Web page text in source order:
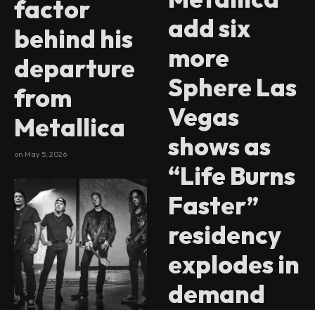
factor
behind his
departure
from
Metallica
on May 5, 2026
add six
more
Sphere Las
Vegas
shows as
“Life Burns
Faster”
residency
explodes in
demand